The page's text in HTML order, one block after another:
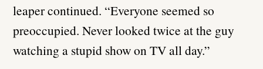
leaper continued. “Everyone seemed so
preoccupied. Never looked twice at the guy
watching a stupid show on TV all day.”